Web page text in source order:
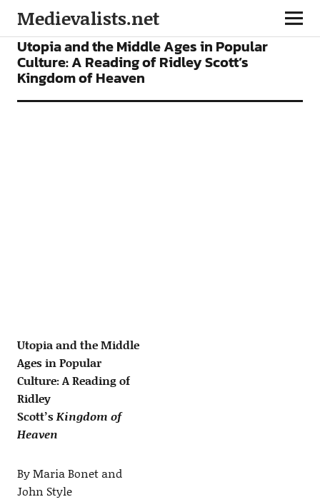
Medievalists.net
ARTICLES FILMS
Utopia and the Middle Ages in Popular
Culture: A Reading of Ridley Scott’s
Kingdom of Heaven
Utopia and the Middle
Ages in Popular
Culture: A Reading of
Ridley
Scott’sKingdom of
Heaven
By Maria Bonet and
John Style